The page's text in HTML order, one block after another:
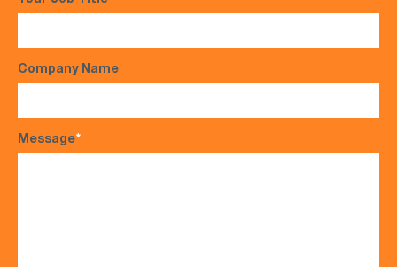
Company Name
Message*